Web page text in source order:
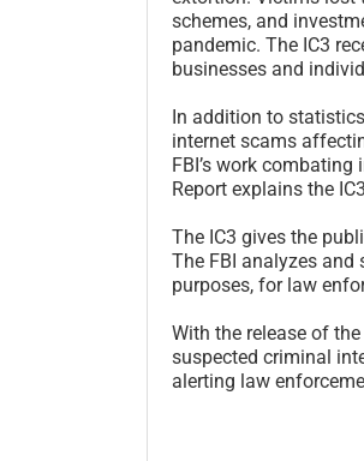
schemes, and
pandemic. The IC3
businesses and
In addition to
internet scams
FBI’s work
Report explains the
The IC3 gives the
The FBI analyzes
purposes, for law
With the release of
suspected criminal
alerting law